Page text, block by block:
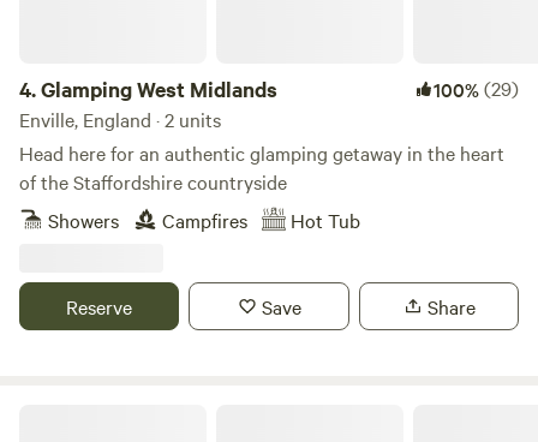
4.Glamping West Midlands 100%(29)
Enville, England · 2 units
Head here for an authentic glamping getaway in the heart
of the Staffordshire countryside
Showers
Campfires Hot Tub
Reserve Save Share